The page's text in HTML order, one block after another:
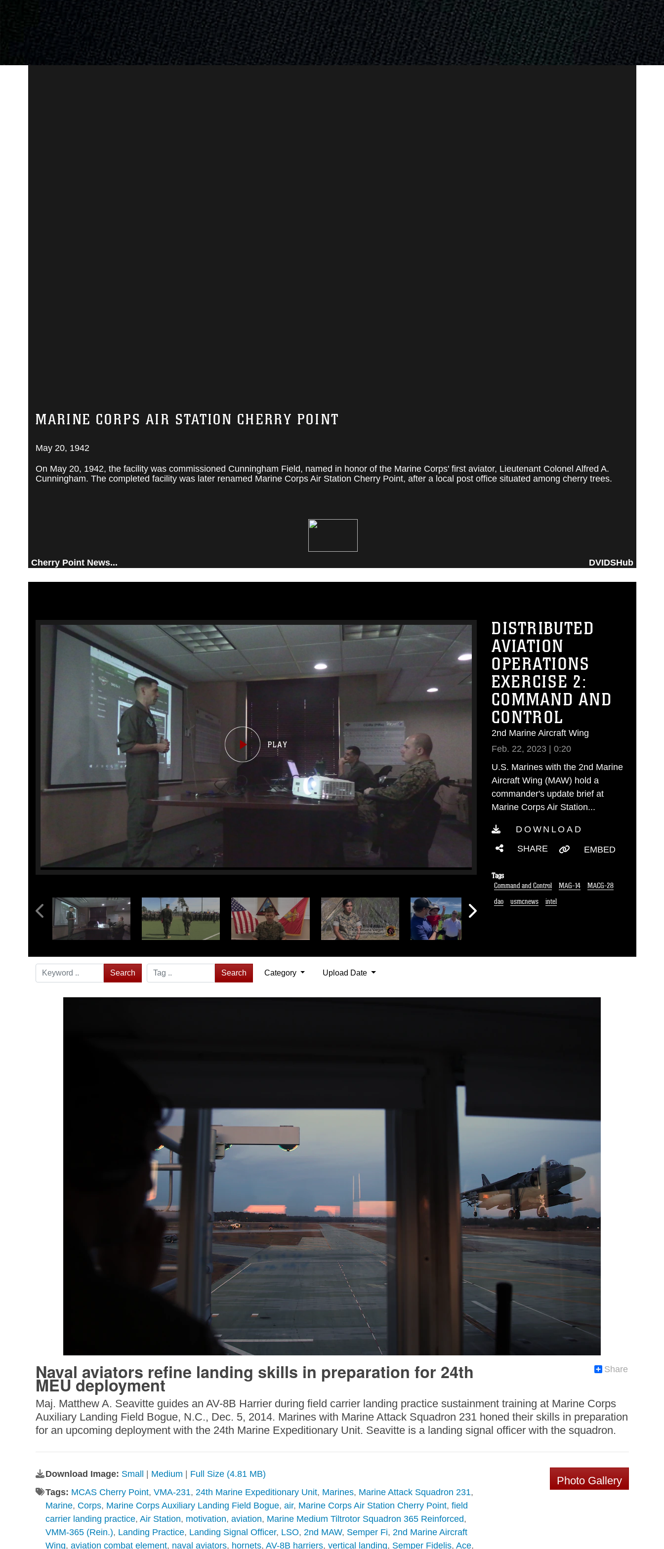
MARINE CORPS AIR STATION CHERRY POINT
May 20, 1942
On May 20, 1942, the facility was commissioned Cunningham Field, named in honor of the Marine Corps' first aviator, Lieutenant Colonel Alfred A.
Cunningham. The completed facility was later renamed Marine Corps Air Station Cherry Point, after a local post office situated among cherry trees.
Cherry Point News... DVIDSHub
Video
DISTRIBUTED
AVIATION
OPERATIONS
EXERCISE 2:
COMMAND AND
CONTROL
2nd Marine Aircraft Wing
Feb. 22, 2023 | 0:20
U.S. Marines with the 2nd Marine
Aircraft Wing (MAW) hold a
commander's update brief at
Marine Corps Air Station...
DOWNLOAD
SHARE
EMBED
Tags
Command and Control
MAG-14
MACG-28
dao
usmcnews intel
Search Search Category Upload Date
Share
Naval aviators refine landing skills in preparation for 24th
MEU deployment
Maj. Matthew A. Seavitte guides an AV-8B Harrier during field carrier landing practice sustainment training at Marine Corps
Auxiliary Landing Field Bogue, N.C., Dec. 5, 2014. Marines with Marine Attack Squadron 231 honed their skills in preparation
for an upcoming deployment with the 24th Marine Expeditionary Unit. Seavitte is a landing signal officer with the squadron.
Download Image: Small | Medium | Full Size (4.81 MB)
Tags: MCAS Cherry Point, VMA-231, 24th Marine Expeditionary Unit, Marines, Marine Attack Squadron 231,
Marine, Corps, Marine Corps Auxiliary Landing Field Bogue, air, Marine Corps Air Station Cherry Point, field
carrier landing practice, Air Station, motivation, aviation, Marine Medium Tiltrotor Squadron 365 Reinforced,
VMM-365 (Rein.), Landing Practice, Landing Signal Officer, LSO, 2nd MAW, Semper Fi, 2nd Marine Aircraft
Wing, aviation combat element, naval aviators, hornets, AV-8B harriers, vertical landing, Semper Fidelis, Ace,
Photo Gallery